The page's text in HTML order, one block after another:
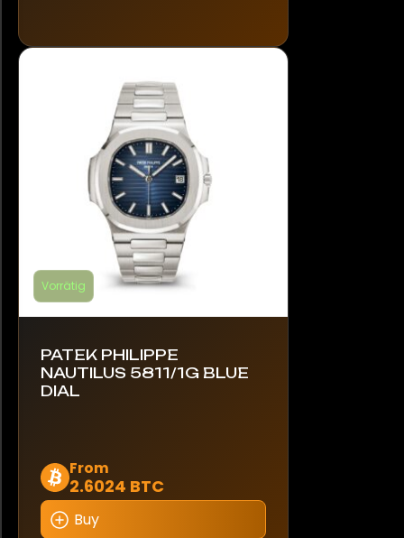
Die
Produktseite
werden
Vorrätig
PATEK PHILIPPE
NAUTILUS 5811/1G BLUE
DIAL
From
2.6024 BTC
Buy
Dieses
Produkt
weist
mehrere